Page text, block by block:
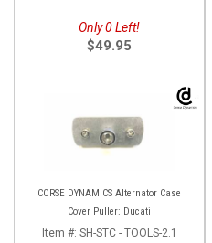
Only 0 Left!
$49.95
CORSE DYNAMICS Alternator Case
Cover Puller: Ducati
Item #: SH-STC - TOOLS-2.1